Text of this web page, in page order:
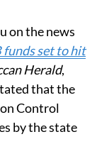
on the news
set to hit
Herald,
that the
Control
by the state